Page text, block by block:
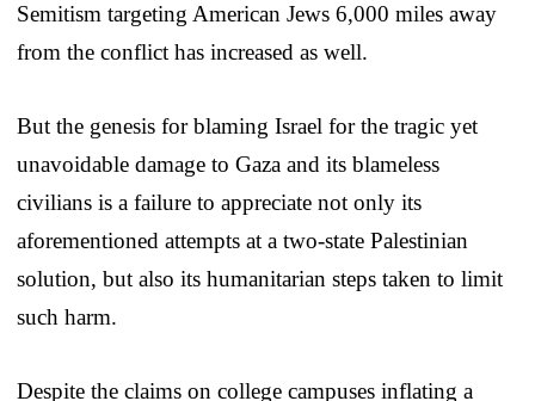
Semitism targeting American Jews 6,000 miles away
from the conflict has increased as well.
But the genesis for blaming Israel for the tragic yet
unavoidable damage to Gaza and its blameless
civilians is a failure to appreciate not only its
aforementioned attempts at a two-state Palestinian
solution, but also its humanitarian steps taken to limit
such harm.
Despite the claims on college campuses inflating a